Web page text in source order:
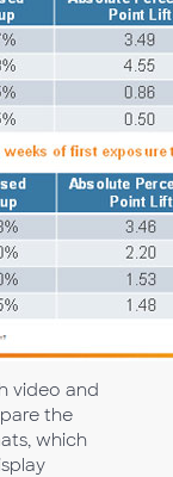
video and
the
which